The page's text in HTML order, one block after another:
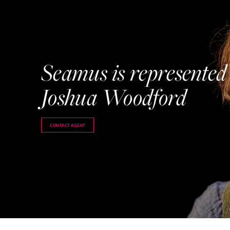
Seamus is
Joshua Woodford
CONTACT AGENT